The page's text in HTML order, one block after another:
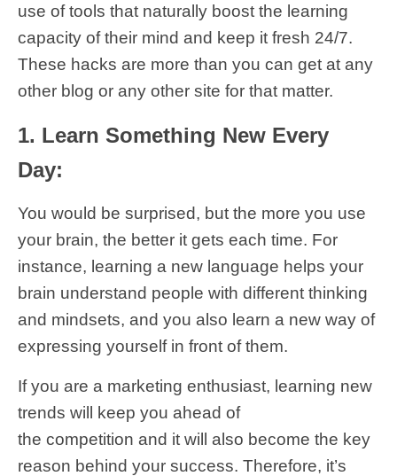
use of tools that naturally boost the learning
capacity of their mind and keep it fresh 24/7.
These hacks are more than you can get at any
other blog or any other site for that matter.
1. Learn Something New Every
Day:
You would be surprised, but the more you use
your brain, the better it gets each time. For
instance, learning a new language helps your
brain understand people with different thinking
and mindsets, and you also learn a new way of
expressing yourself in front of them.
If you are a marketing enthusiast, learning new
trends will keep you ahead of
the competition and it will also become the key
reason behind your success. Therefore, it’s